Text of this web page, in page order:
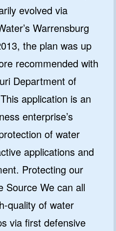
evolved via
Warrensburg
the plan was up
recommended with
Department of
application is an
enterprise’s
of water
applications and
Protecting our
Source We can all
quality of water
via first defensive